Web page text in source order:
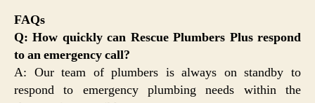
FAQs
Q: How quickly can Rescue Plumbers Plus respond
to an emergency call?
A: Our team of plumbers is always on standby to
respond to emergency plumbing needs within the